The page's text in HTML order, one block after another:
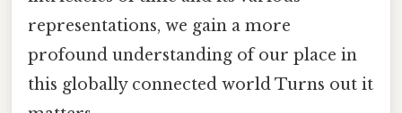
representations, we gain a more
profound understanding of our place in
this globally connected world Turns out it